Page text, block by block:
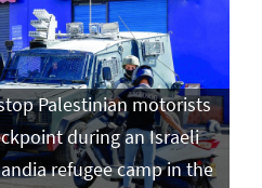
Palestinian motorists
during an Israeli
refugee camp in the